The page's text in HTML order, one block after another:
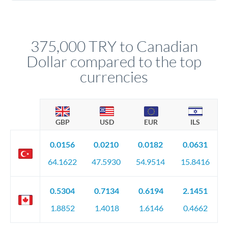
circumstances.
375,000 TRY to Canadian
Dollar compared to the top
currencies
GBP USD EUR ILS
0.0156
64.1622
0.0210
47.5930
0.0182
54.9514
0.0631
15.8416
0.5304
1.8852
0.7134
1.4018
0.6194
1.6146
2.1451
0.4662